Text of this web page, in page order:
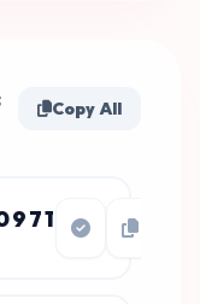
Copy All